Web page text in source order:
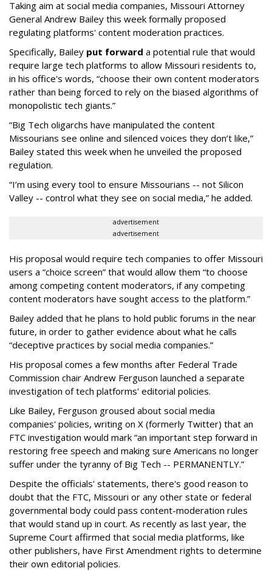
Taking aim at social media companies, Missouri Attorney
General Andrew Bailey this week formally proposed
regulating platforms' content moderation practices.
Specifically, Bailey put forward a potential rule that would
require large tech platforms to allow Missouri residents to,
in his office's words, “choose their own content moderators
rather than being forced to rely on the biased algorithms of
monopolistic tech giants.”
“Big Tech oligarchs have manipulated the content
Missourians see online and silenced voices they don’t like,”
Bailey stated this week when he unveiled the proposed
regulation.
“I’m using every tool to ensure Missourians -- not Silicon
Valley -- control what they see on social media,” he added.
advertisement
advertisement
His proposal would require tech companies to offer Missouri
users a “choice screen” that would allow them “to choose
among competing content moderators, if any competing
content moderators have sought access to the platform.”
Bailey added that he plans to hold public forums in the near
future, in order to gather evidence about what he calls
“deceptive practices by social media companies.”
His proposal comes a few months after Federal Trade
Commission chair Andrew Ferguson launched a separate
investigation of tech platforms' editorial policies.
Like Bailey, Ferguson groused about social media
companies' policies, writing on X (formerly Twitter) that an
FTC investigation would mark “an important step forward in
restoring free speech and making sure Americans no longer
suffer under the tyranny of Big Tech -- PERMANENTLY.”
Despite the officials' statements, there's good reason to
doubt that the FTC, Missouri or any other state or federal
governmental body could pass content-moderation rules
that would stand up in court. As recently as last year, the
Supreme Court affirmed that social media platforms, like
other publishers, have First Amendment rights to determine
their own editorial policies.